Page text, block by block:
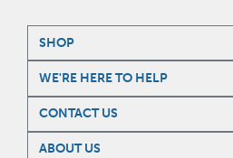
SHOP
WE'RE HERE TO HELP
CONTACT US
ABOUT US